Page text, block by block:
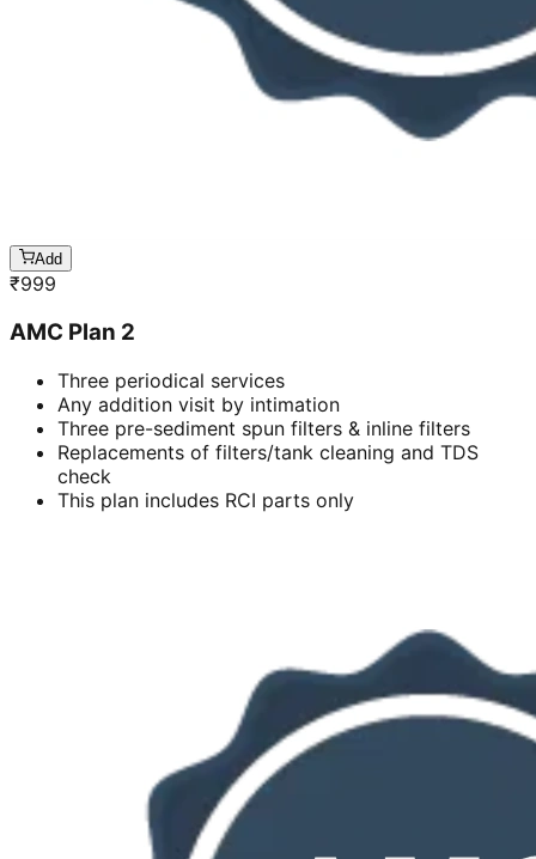
Add
₹999
AMC Plan 2
Three periodical services
Any addition visit by intimation
Three pre-sediment spun filters & inline filters
Replacements of filters/tank cleaning and TDS
check
This plan includes RCI parts only